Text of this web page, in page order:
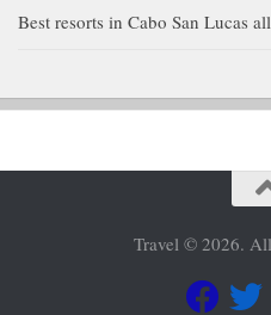
Best resorts in Cabo San Lucas
Travel © 2026.